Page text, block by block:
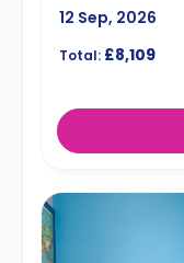
12 Sep, 2026
Total: £8,109